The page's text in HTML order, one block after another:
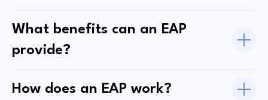
What benefits can an EAP
provide?
How does an EAP work?